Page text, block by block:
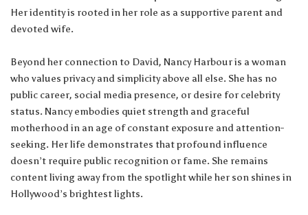
Her identity is rooted in her role as a supportive parent and
devoted wife.
Beyond her connection to David, Nancy Harbour is a woman
who values privacy and simplicity above all else. She has no
public career, social media presence, or desire for celebrity
status. Nancy embodies quiet strength and graceful
motherhood in an age of constant exposure and attention-
seeking. Her life demonstrates that profound influence
doesn’t require public recognition or fame. She remains
content living away from the spotlight while her son shines in
Hollywood’s brightest lights.